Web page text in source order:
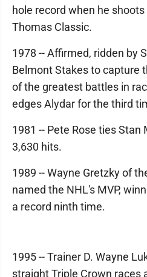
hole record when he
Thomas Classic.
1978 -- Affirmed, ridden by
Belmont Stakes to capture
of the greatest battles in
edges Alydar for the third
1981 -- Pete Rose ties Stan
3,630 hits.
1989 -- Wayne Gretzky of
named the NHL's MVP,
a record ninth time.
1995 -- Trainer D. Wayne
straight Triple Crown races